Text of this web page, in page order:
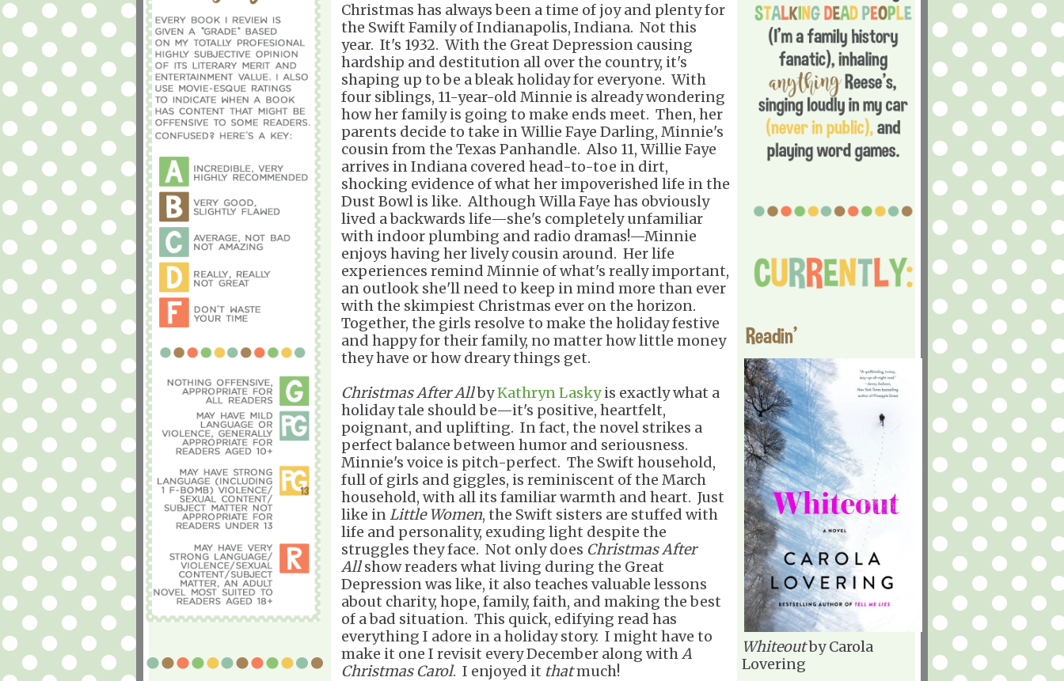
Christmas has always been a time of joy and plenty for
the Swift Family of Indianapolis, Indiana. Not this
year. It's 1932. With the Great Depression causing
hardship and destitution all over the country, it's
shaping up to be a bleak holiday for everyone. With
four siblings, 11-year-old Minnie is already wondering
how her family is going to make ends meet. Then, her
parents decide to take in Willie Faye Darling, Minnie's
cousin from the Texas Panhandle. Also 11, Willie Faye
arrives in Indiana covered head-to-toe in dirt,
shocking evidence of what her impoverished life in the
Dust Bowl is like. Although Willa Faye has obviously
lived a backwards life—she's completely unfamiliar
with indoor plumbing and radio dramas!—Minnie
enjoys having her lively cousin around. Her life
experiences remind Minnie of what's really important,
an outlook she'll need to keep in mind more than ever
with the skimpiest Christmas ever on the horizon.
Together, the girls resolve to make the holiday festive
and happy for their family, no matter how little money
they have or how dreary things get.
Christmas After AllbyKathryn Laskyis exactly what a
holiday tale should be—it's positive, heartfelt,
poignant, and uplifting. In fact, the novel strikes a
perfect balance between humor and seriousness.
Minnie's voice is pitch-perfect. The Swift household,
full of girls and giggles, is reminiscent of the March
household, with all its familiar warmth and heart. Just
like inLittle Women, the Swift sisters are stuffed with
life and personality, exuding light despite the
struggles they face. Not only does Christmas After
Allshow readers what living during the Great
Depression was like, it also teaches valuable lessons
about charity, hope, family, faith, and making the best
of a bad situation. This quick, edifying read has
everything I adore in a holiday story. I might have to
make it one I revisit every December along withA
Christmas Carol. I enjoyed it thatmuch!
Readin'
Whiteoutby Carola
Lovering